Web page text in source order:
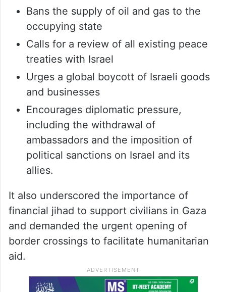
Bans the supply of oil and gas to the
occupying state
Calls for a review of all existing peace
treaties with Israel
Urges a global boycott of Israeli goods
and businesses
Encourages diplomatic pressure,
including the withdrawal of
ambassadors and the imposition of
political sanctions on Israel and its
allies.
It also underscored the importance of
financial jihad to support civilians in Gaza
and demanded the urgent opening of
border crossings to facilitate humanitarian
aid.